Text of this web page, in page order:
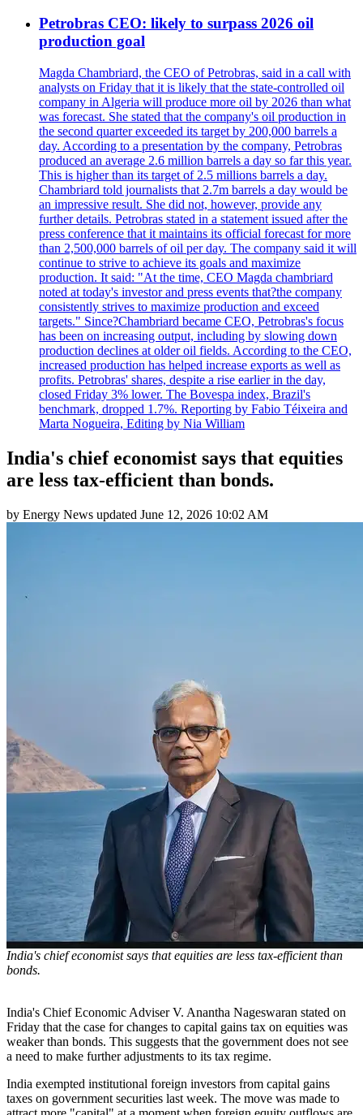
Petrobras CEO: likely to surpass 2026 oil
production goal
Magda Chambriard, the CEO of Petrobras, said in a call with
analysts on Friday that it is likely that the state-controlled oil
company in Algeria will produce more oil by 2026 than what
was forecast. She stated that the company's oil production in
the second quarter exceeded its target by 200,000 barrels a
day. According to a presentation by the company, Petrobras
produced an average 2.6 million barrels a day so far this year.
This is higher than its target of 2.5 millions barrels a day.
Chambriard told journalists that 2.7m barrels a day would be
an impressive result. She did not, however, provide any
further details. Petrobras stated in a statement issued after the
press conference that it maintains its official forecast for more
than 2,500,000 barrels of oil per day. The company said it will
continue to strive to achieve its goals and maximize
production. It said: "At the time, CEO Magda chambriard
noted at today's investor and press events that?the company
consistently strives to maximize production and exceed
targets." Since?Chambriard became CEO, Petrobras's focus
has been on increasing output, including by slowing down
production declines at older oil fields. According to the CEO,
increased production has helped increase exports as well as
profits. Petrobras' shares, despite a rise earlier in the day,
closed Friday 3% lower. The Bovespa index, Brazil's
benchmark, dropped 1.7%. Reporting by Fabio Téixeira and
Marta Nogueira, Editing by Nia William
India's chief economist says that equities
are less tax-efficient than bonds.
by Energy News updated June 12, 2026 10:02 AM
India's chief economist says that equities are less tax-efficient than
bonds.
India's Chief Economic Adviser V. Anantha Nageswaran stated on
Friday that the case for changes to capital gains tax on equities was
weaker than bonds. This suggests that the government does not see
a need to make further adjustments to its tax regime.
India exempted institutional foreign investors from capital gains
taxes on government securities last week. The move was made to